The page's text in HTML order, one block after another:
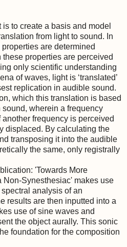
to create a basis and model
from light to sound. In
are determined
properties are perceived
only scientific understanding
of waves, light is ‘translated’
replication in audible sound.
which this translation is based
sound, wherein a frequency
frequency is perceived
displaced. By calculating the
transposing it into the audible
the same, only registrally
'Towards More
Non-Synesthesiac' makes use
analysis of an
results are then inputted into a
use of sine waves and
the object aurally. This sonic
foundation for the composition